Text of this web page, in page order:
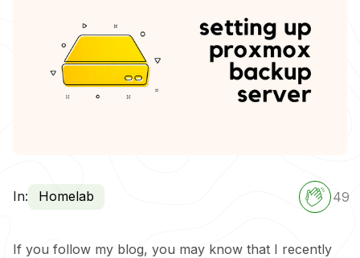
In: Homelab 49
If you follow my blog, you may know that I recently